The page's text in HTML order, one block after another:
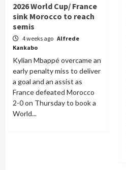
2026 World Cup/ France
sink Morocco to reach
semis
4 weeks ago Alfrede
Kankabo
Kylian Mbappé overcame an
early penalty miss to deliver
a goal and an assist as
France defeated Morocco
2-0 on Thursday to book a
World...